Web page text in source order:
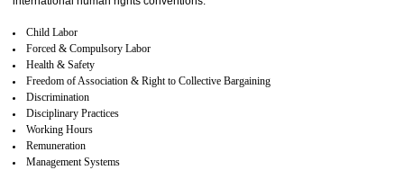
It helps to ensure the cargo security.
Minimizes damages and enhance Safety of the products.
Low risk in the International Supply Chain.
Develop better relationship between the organization and the client.
Improves reliability and efficiency.